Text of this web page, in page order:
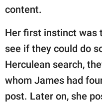
content.
Her first instinct was
see if they could do
Herculean search,
whom James had
post. Later on, she